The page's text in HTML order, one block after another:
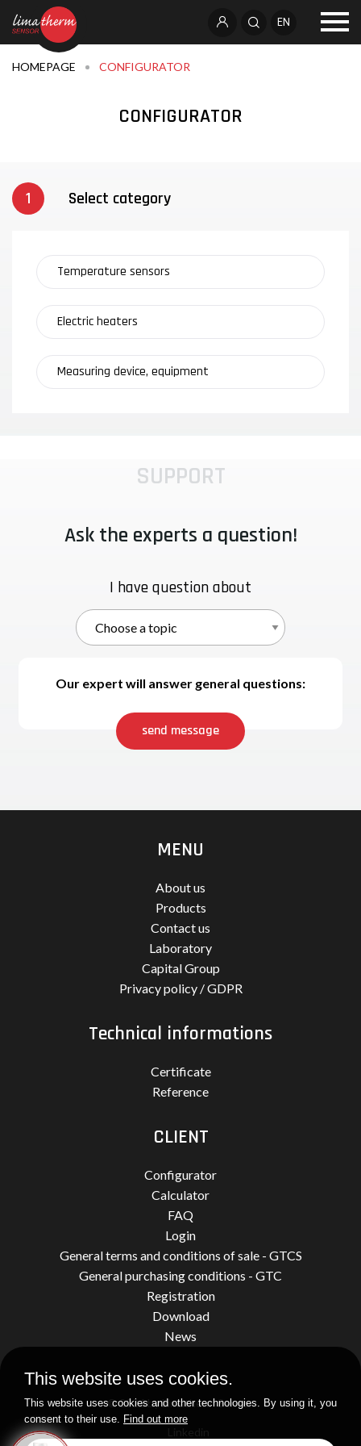
EN
HOMEPAGE CONFIGURATOR
CONFIGURATOR
Select category
Temperature sensors
Electric heaters
Measuring device, equipment
SUPPORT
Ask the experts a question!
I have question about
Our expert will answer general questions:
send message
MENU
About us
Products
Contact us
Laboratory
Capital Group
Privacy policy / GDPR
Technical informations
Certificate
Reference
CLIENT
Configurator
Calculator
FAQ
Login
General terms and conditions of sale - GTCS
General purchasing conditions - GTC
Registration
Download
News
© 2026 by Limatherm Sensor.
This website uses cookies.
This website uses cookies and other technologies. By using it, you
consent to their use. Find out more